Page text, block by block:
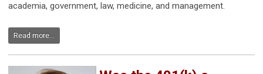
academia, government, law, medicine, and management.
Read more...